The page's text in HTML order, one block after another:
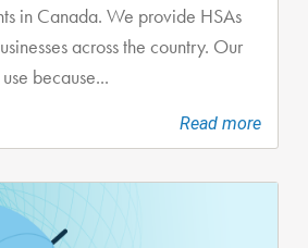
in Canada. We provide HSAs
across the country. Our
because...
Read more